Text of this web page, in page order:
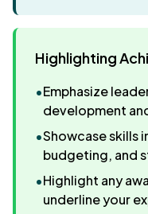
Highlighting
•Emphasize
development
•Showcase skills
budgeting, and
•Highlight any
underline your